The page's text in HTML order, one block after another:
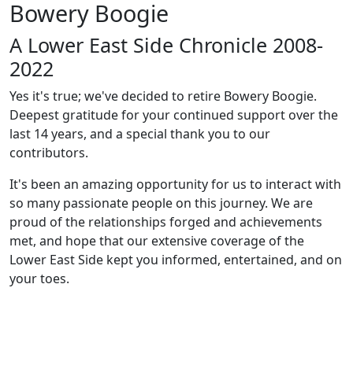
Bowery Boogie
A Lower East Side Chronicle 2008-
2022
Yes it's true; we've decided to retire Bowery Boogie.
Deepest gratitude for your continued support over the
last 14 years, and a special thank you to our
contributors.
It's been an amazing opportunity for us to interact with
so many passionate people on this journey. We are
proud of the relationships forged and achievements
met, and hope that our extensive coverage of the
Lower East Side kept you informed, entertained, and on
your toes.